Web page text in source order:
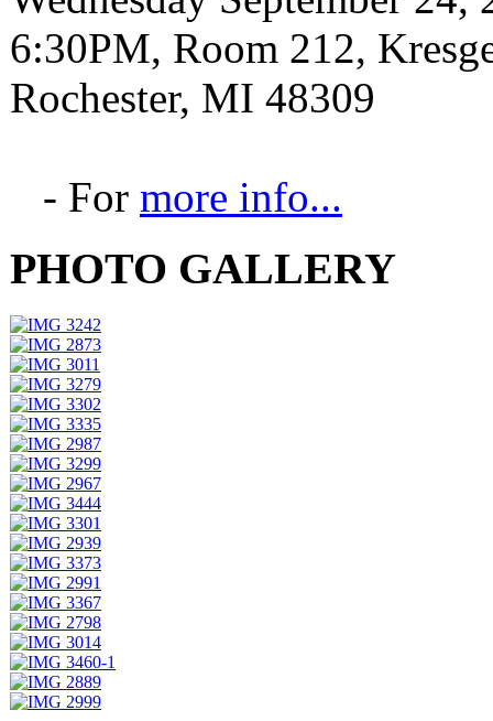
6:30PM, Room 212,
Rochester, MI 48309
- For more info...
PHOTO GALLERY